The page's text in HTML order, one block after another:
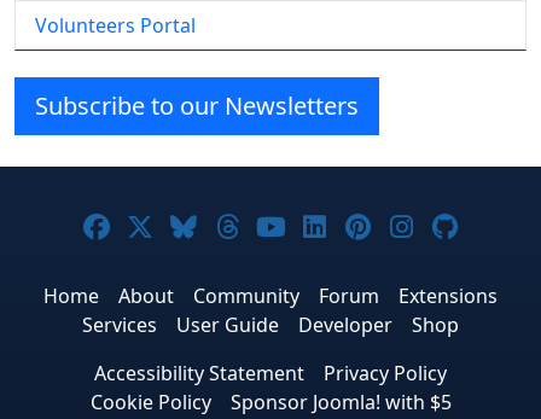
Volunteers Portal
Subscribe to our Newsletters
Joomla! on Facebook
Joomla! on X
Joomla! on Bluesky
Joomla! on Threads
Joomla! on YouTube
Joomla! on
Joomla! on
Joomla!
Home About Community Forum
Extensions
Services
User Guide Developer
Shop
Accessibility Statement
Privacy Policy
Cookie Policy
Sponsor Joomla! with $5